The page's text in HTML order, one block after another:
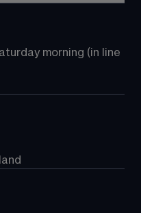
morning (in line